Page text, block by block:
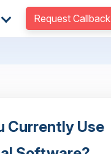
Request Callback
Currently Use